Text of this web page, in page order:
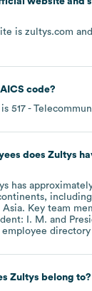
is zultys.com
code?
517 -
does Zultys
has
including
Asia. Key team
I. M.
employee directory
Zultys belong to?